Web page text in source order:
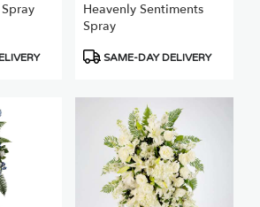
Heavenly Sentiments
Spray
Product
SAME-DAY DELIVERY